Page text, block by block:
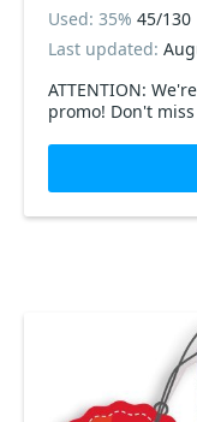
ATTENTION:
promo! Don't
Used: 35% 45/130
Last updated: